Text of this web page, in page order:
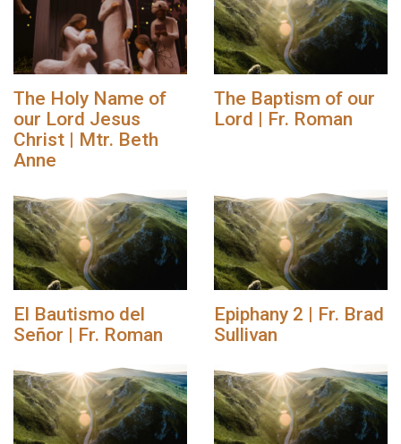
The Holy Name of
our Lord Jesus
Christ | Mtr. Beth
Anne
The Baptism of our
Lord | Fr. Roman
El Bautismo del
Señor | Fr. Roman
Epiphany 2 | Fr. Brad
Sullivan